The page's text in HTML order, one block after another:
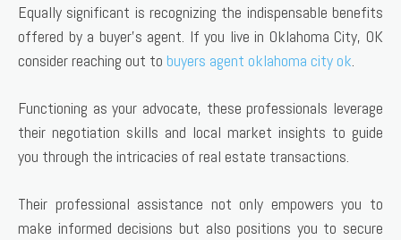
Equally significant is recognizing the indispensable benefits
offered by a buyer’s agent. If you live in Oklahoma City, OK
consider reaching out to buyers agent oklahoma city ok
Functioning as your advocate, these professionals leverage
their negotiation skills and local market insights to guide
you through the intricacies of real estate transactions.
Their professional assistance not only empowers you to
make informed decisions but also positions you to secure